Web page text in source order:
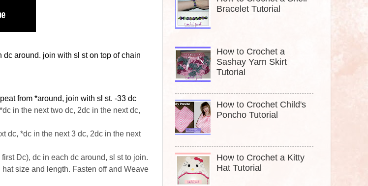
dc around. join with sl st on top of chain
from *around, join with sl st. -33 dc
in the next two dc, 2dc in the next dc,
dc, *dc in the next 3 dc, 2dc in the next
Dc), dc in each dc around, sl st to join.
size and length. Fasten off and Weave
Bracelet Tutorial
How to Crochet a
Sashay Yarn Skirt
Tutorial
How to Crochet Child's
Poncho Tutorial
How to Crochet a Kitty
Hat Tutorial